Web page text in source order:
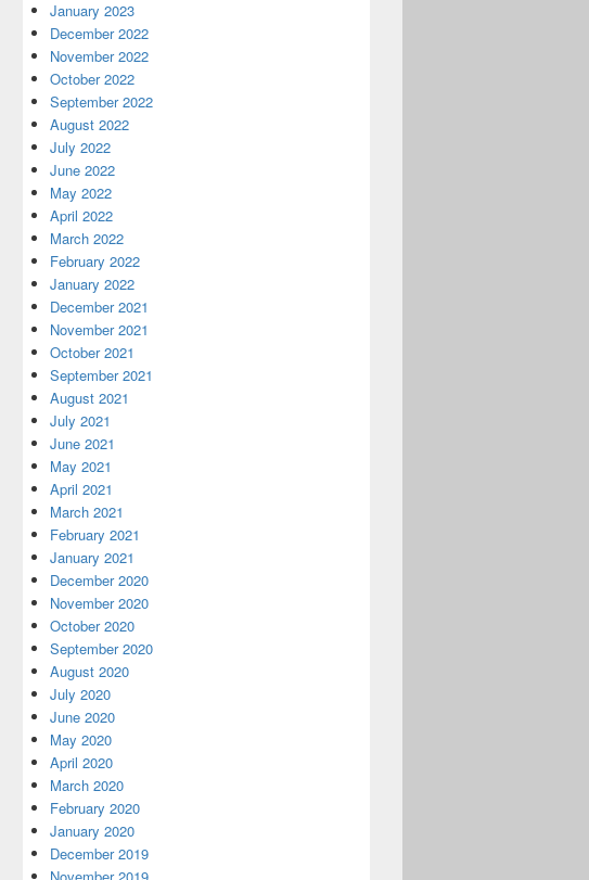
January 2023
December 2022
November 2022
October 2022
September 2022
August 2022
July 2022
June 2022
May 2022
April 2022
March 2022
February 2022
January 2022
December 2021
November 2021
October 2021
September 2021
August 2021
July 2021
June 2021
May 2021
April 2021
March 2021
February 2021
January 2021
December 2020
November 2020
October 2020
September 2020
August 2020
July 2020
June 2020
May 2020
April 2020
March 2020
February 2020
January 2020
December 2019